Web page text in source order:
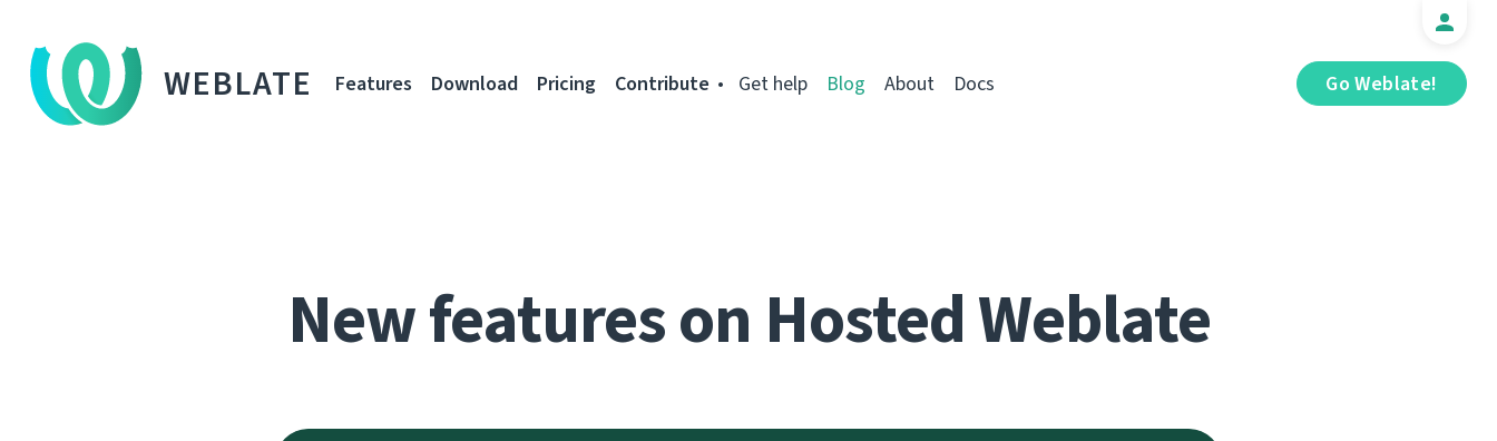
WEBLATE Go Weblate!
Features Download Pricing Contribute Get help Blog About Docs
New features on Hosted Weblate